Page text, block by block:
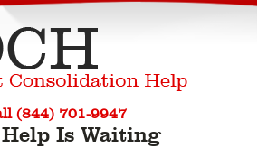
(844) 701-9947
Is Waiting